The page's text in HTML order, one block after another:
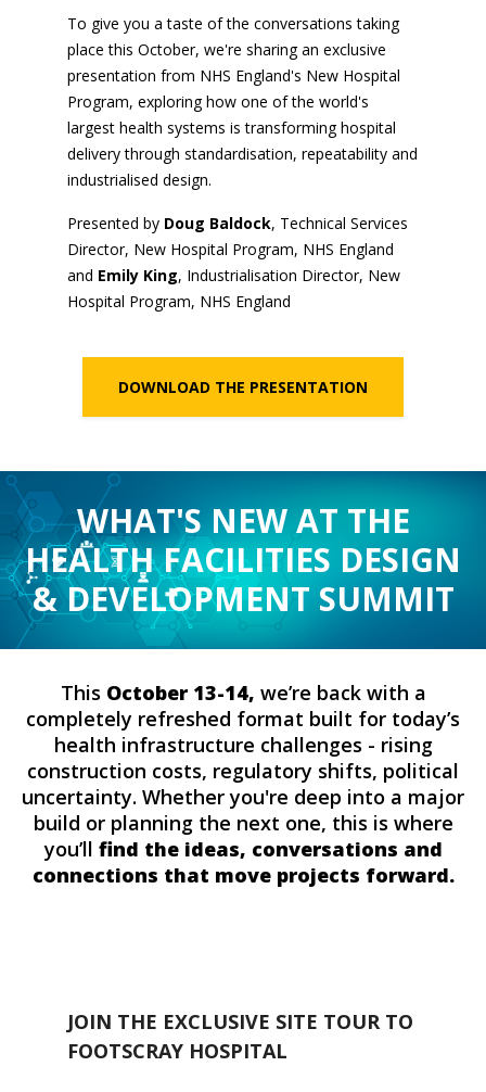
To give you a taste of the conversations taking
place this October, we're sharing an exclusive
presentation from NHS England's New Hospital
Program, exploring how one of the world's
largest health systems is transforming hospital
delivery through standardisation, repeatability and
industrialised design.
Presented by Doug Baldock, Technical Services
Director, New Hospital Program, NHS England
and Emily King, Industrialisation Director, New
Hospital Program, NHS England
DOWNLOAD THE PRESENTATION
WHAT'S NEW AT THE
HEALTH FACILITIES DESIGN
& DEVELOPMENT SUMMIT
This October 13-14, we’re back with a
completely refreshed format built for today’s
health infrastructure challenges - rising
construction costs, regulatory shifts, political
uncertainty. Whether you're deep into a major
build or planning the next one, this is where
you’ll find the ideas, conversations and
connections that move projects forward.
JOIN THE EXCLUSIVE SITE TOUR TO
FOOTSCRAY HOSPITAL